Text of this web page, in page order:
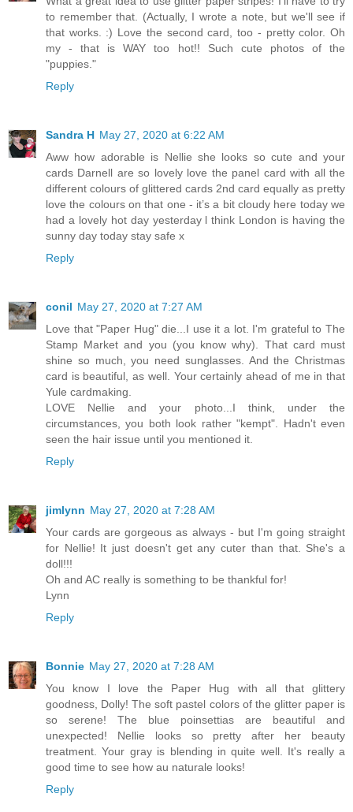
to remember that. (Actually, I wrote a note, but we'll see if
that works. :) Love the second card, too - pretty color. Oh
my - that is WAY too hot!! Such cute photos of the
"puppies."
Reply
Sandra H May 27, 2020 at 6:22 AM
Aww how adorable is Nellie she looks so cute and your
cards Darnell are so lovely love the panel card with all the
different colours of glittered cards 2nd card equally as pretty
love the colours on that one - it’s a bit cloudy here today we
had a lovely hot day yesterday l think London is having the
sunny day today stay safe x
Reply
conil May 27, 2020 at 7:27 AM
Love that "Paper Hug" die...I use it a lot. I'm grateful to The
Stamp Market and you (you know why). That card must
shine so much, you need sunglasses. And the Christmas
card is beautiful, as well. Your certainly ahead of me in that
Yule cardmaking.
LOVE Nellie and your photo...I think, under the
circumstances, you both look rather "kempt". Hadn't even
seen the hair issue until you mentioned it.
Reply
jimlynn May 27, 2020 at 7:28 AM
Your cards are gorgeous as always - but I'm going straight
for Nellie! It just doesn't get any cuter than that. She's a
doll!!!
Oh and AC really is something to be thankful for!
Lynn
Reply
Bonnie May 27, 2020 at 7:28 AM
You know I love the Paper Hug with all that glittery
goodness, Dolly! The soft pastel colors of the glitter paper is
so serene! The blue poinsettias are beautiful and
unexpected! Nellie looks so pretty after her beauty
treatment. Your gray is blending in quite well. It's really a
good time to see how au naturale looks!
Reply